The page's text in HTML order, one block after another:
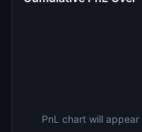
PnL chart will